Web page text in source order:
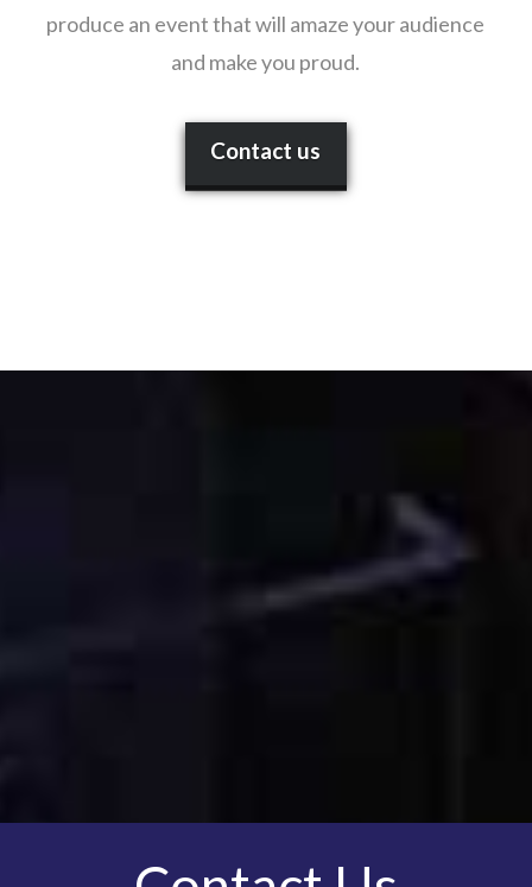
produce an event that will amaze your audience
and make you proud.
Contact us